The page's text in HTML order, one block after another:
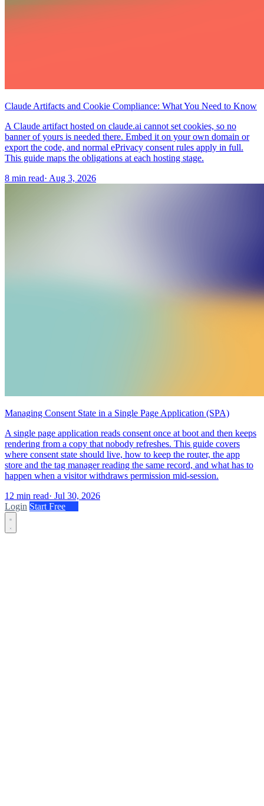
Claude Artifacts and Cookie Compliance: What You Need to Know
A Claude artifact hosted on claude.ai cannot set cookies, so no
banner of yours is needed there. Embed it on your own domain or
export the code, and normal ePrivacy consent rules apply in full.
This guide maps the obligations at each hosting stage.
8 min read· Aug 3, 2026
Managing Consent State in a Single Page Application (SPA)
A single page application reads consent once at boot and then keeps
rendering from a copy that nobody refreshes. This guide covers
where consent state should live, how to keep the router, the app
store and the tag manager reading the same record, and what has to
happen when a visitor withdraws permission mid-session.
12 min read· Jul 30, 2026
Login Start Free